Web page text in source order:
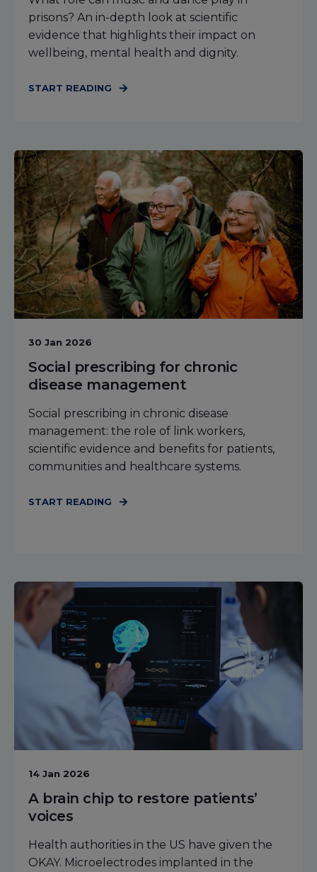
prisons? An in-depth look at scientific
evidence that highlights their impact on
wellbeing, mental health and dignity.
START READING
30 Jan 2026
Social prescribing for chronic
disease management
Social prescribing in chronic disease
management: the role of link workers,
scientific evidence and benefits for patients,
communities and healthcare systems.
START READING
14 Jan 2026
A brain chip to restore patients’
voices
Health authorities in the US have given the
OKAY. Microelectrodes implanted in the